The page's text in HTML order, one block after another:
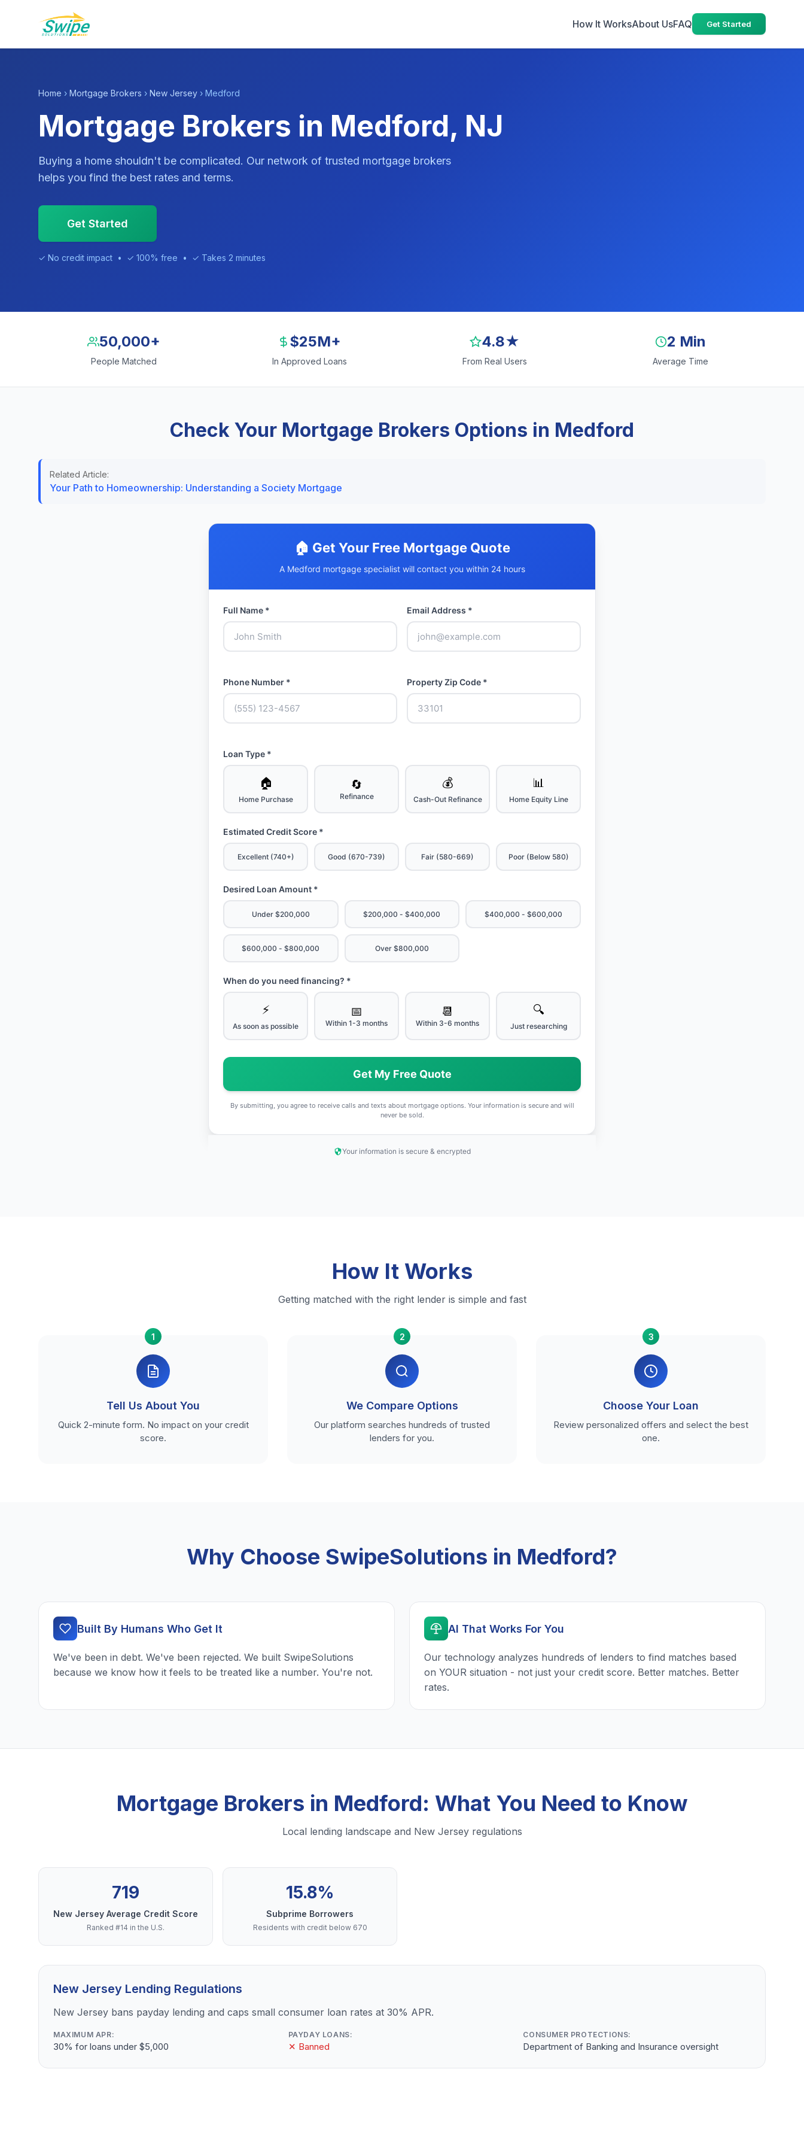
How It WorksAbout UsFAQ Get Started
Home › Mortgage Brokers › New Jersey › Medford
Mortgage Brokers in Medford, NJ
Buying a home shouldn't be complicated. Our network of trusted mortgage brokers
helps you find the best rates and terms.
Get Started
✓ No credit impact • ✓ 100% free • ✓ Takes 2 minutes
50,000+
People Matched
$25M+
In Approved Loans
4.8★
From Real Users
2 Min
Average Time
Check Your Mortgage Brokers Options in Medford
Related Article:
Your Path to Homeownership: Understanding a Society Mortgage
🏠 Get Your Free Mortgage Quote
A Medford mortgage specialist will contact you within 24 hours
Full Name * Email Address *
Phone Number * Property Zip Code *
Loan Type *
🏠
Home Purchase
🔄
Refinance
💰
Cash-Out Refinance
📊
Home Equity Line
Estimated Credit Score *
Excellent (740+) Good (670-739) Fair (580-669) Poor (Below 580)
Desired Loan Amount *
Under $200,000 $200,000 - $400,000 $400,000 - $600,000
$600,000 - $800,000 Over $800,000
When do you need financing? *
⚡
As soon as possible
📅
Within 1-3 months
📆
Within 3-6 months
🔍
Just researching
Get My Free Quote
By submitting, you agree to receive calls and texts about mortgage options. Your information is secure and will
never be sold.
Your information is secure & encrypted
How It Works
Getting matched with the right lender is simple and fast
1
Tell Us About You
Quick 2-minute form. No impact on your credit
score.
2
We Compare Options
Our platform searches hundreds of trusted
lenders for you.
3
Choose Your Loan
Review personalized offers and select the best
one.
Why Choose SwipeSolutions in Medford?
Built By Humans Who Get It
We've been in debt. We've been rejected. We built SwipeSolutions
because we know how it feels to be treated like a number. You're not.
AI That Works For You
Our technology analyzes hundreds of lenders to find matches based
on YOUR situation - not just your credit score. Better matches. Better
rates.
Mortgage Brokers in Medford: What You Need to Know
Local lending landscape and New Jersey regulations
719
New Jersey Average Credit Score
Ranked #14 in the U.S.
15.8%
Subprime Borrowers
Residents with credit below 670
New Jersey Lending Regulations
New Jersey bans payday lending and caps small consumer loan rates at 30% APR.
MAXIMUM APR:
30% for loans under $5,000
PAYDAY LOANS:
✕ Banned
CONSUMER PROTECTIONS:
Department of Banking and Insurance oversight